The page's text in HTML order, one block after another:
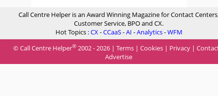
Call Centre Helper is an Award Winning Magazine for Contact
Customer Service, BPO and CX.
Hot Topics :CX-CCaaS-AI -Analytics-WFM
© Call Centre Helper® 2002 - 2026 | Terms | Cookies | Privacy |
Advertise